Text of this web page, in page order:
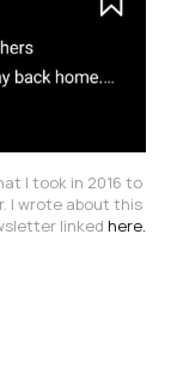
I took in 2016 to
I wrote about this
linked here.